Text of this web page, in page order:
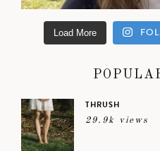
Load More
THRUSH
29.9k views